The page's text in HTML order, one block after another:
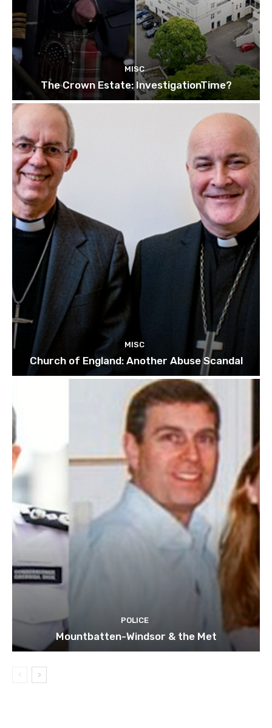
MISC
The Crown Estate: InvestigationTime?
MISC
Church of England: Another Abuse Scandal
POLICE
Mountbatten-Windsor & the Met